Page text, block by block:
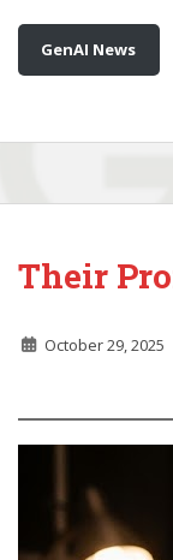
GenAI News
Their
October 29, 2025